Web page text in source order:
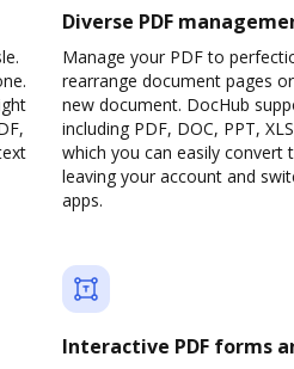
Diverse PDF
Manage your PDF to
rearrange document pages
new document. DocHub
including PDF, DOC, PPT,
which you can easily
leaving your account and
apps.
Interactive PDF forms